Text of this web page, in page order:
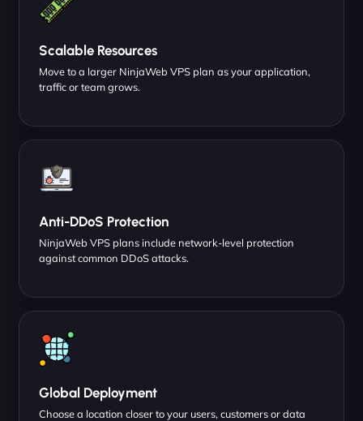
Scalable Resources
Move to a larger NinjaWeb VPS plan as your application,
traffic or team grows.
Anti-DDoS Protection
NinjaWeb VPS plans include network-level protection
against common DDoS attacks.
Global Deployment
Choose a location closer to your users, customers or data